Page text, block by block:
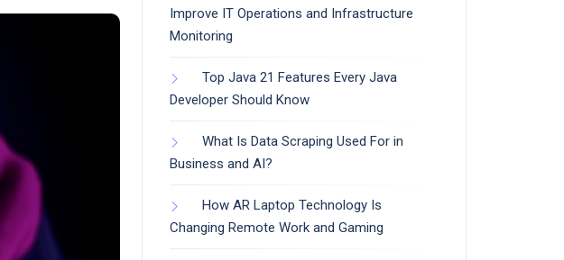
Improve IT Operations and Infrastructure
Monitoring
Top Java 21 Features Every Java
Developer Should Know
What Is Data Scraping Used For in
Business and AI?
How AR Laptop Technology Is
Changing Remote Work and Gaming